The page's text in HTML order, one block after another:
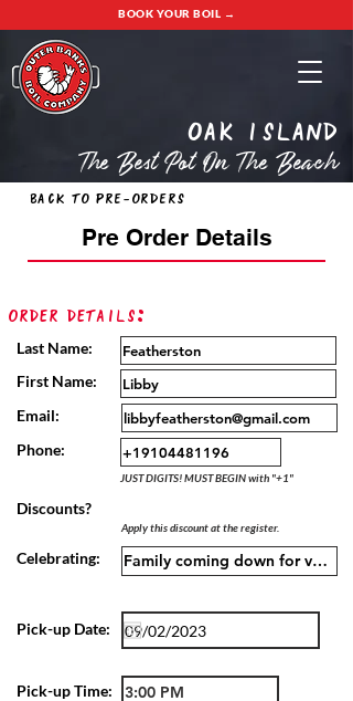
BOOK YOUR BOIL →
oak island
The Best Pot On The Beach
Back to Pre-Orders
Pre Order Details
Order Details:
Last Name:
First Name:
Email:
Phone:
JUST DIGITS! MUST BEGIN with "+1"
Discounts?
Apply this discount at the register.
Celebrating:
Pick-up Date:
Pick-up Time: